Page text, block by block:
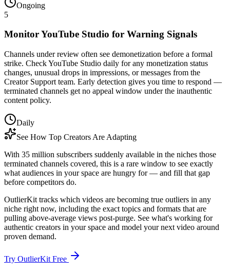
Ongoing
5
Monitor YouTube Studio for Warning Signals
Channels under review often see demonetization before a formal
strike. Check YouTube Studio daily for any monetization status
changes, unusual drops in impressions, or messages from the
Creator Support team. Early detection gives you time to respond —
terminated channels get no appeal window under the inauthentic
content policy.
Daily
See How Top Creators Are Adapting
With 35 million subscribers suddenly available in the niches those
terminated channels covered, this is a rare window to see exactly
what audiences in your space are hungry for — and fill that gap
before competitors do.
OutlierKit tracks which videos are becoming true outliers in any
niche right now, including the exact topics and formats that are
pulling above-average views post-purge. See what's working for
authentic creators in your space and model your next video around
proven demand.
Try OutlierKit Free